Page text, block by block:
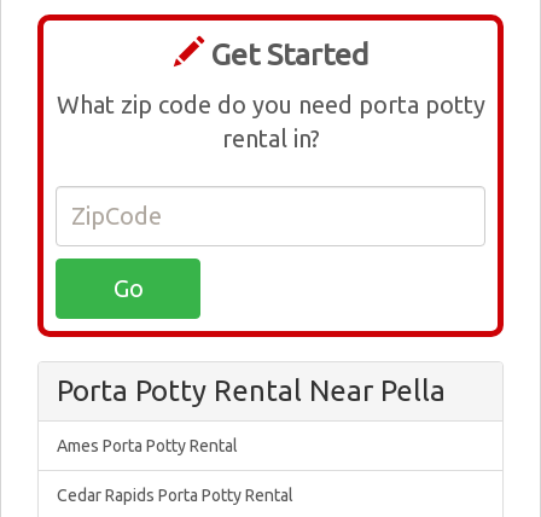
Get Started
What zip code do you need porta potty
rental in?
Porta Potty Rental Near Pella
Ames Porta Potty Rental
Cedar Rapids Porta Potty Rental